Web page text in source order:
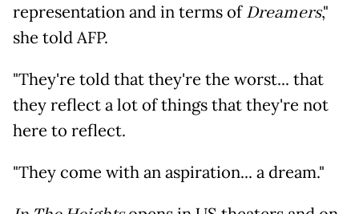
representation and in terms ofDreamers,"
she told AFP.
"They're told that they're the worst... that
they reflect a lot of things that they're not
here to reflect.
"They come with an aspiration... a dream."